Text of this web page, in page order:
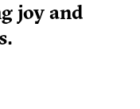
joy and